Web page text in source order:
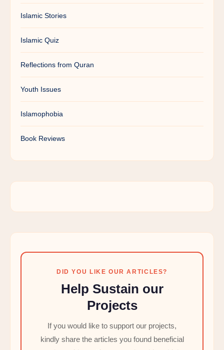
Islamic Stories
Islamic Quiz
Reflections from Quran
Youth Issues
Islamophobia
Book Reviews
DID YOU LIKE OUR ARTICLES?
Help Sustain our
Projects
If you would like to support our projects,
kindly share the articles you found beneficial